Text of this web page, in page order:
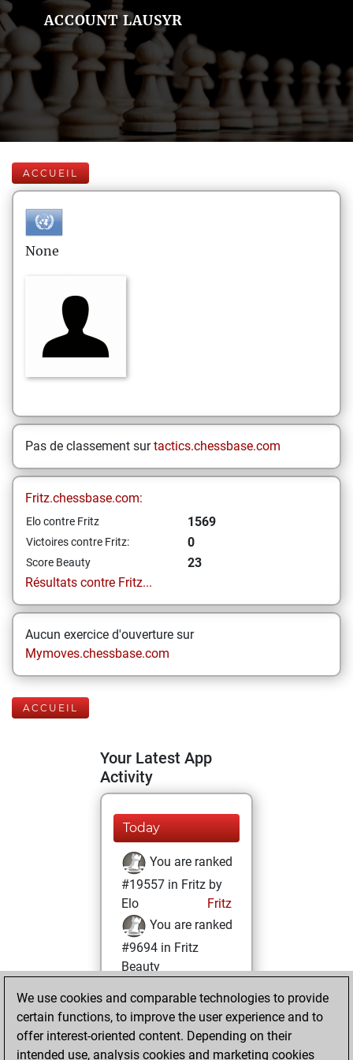
ACCOUNT LAUSYR
ACCUEIL
None
Pas de classement surtactics.chessbase.com
Fritz.chessbase.com:
Elo contre Fritz 1569
Victoires contre Fritz: 0
Score Beauty
23
Résultats contre Fritz...
Aucun exercice d'ouverture sur
Mymoves.chessbase.com
ACCUEIL
Your Latest App
Activity
Today
You are ranked
#19557 in Fritz by
Elo
Fritz
You are ranked
#9694 in Fritz
Beauty
lundi, novembre
28, 2022
You achieved a
We use cookies and comparable technologies to provide
certain functions, to improve the user experience and to
offer interest-oriented content. Depending on their
intended use, analysis cookies and marketing cookies